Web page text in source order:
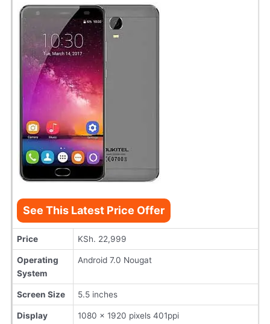
See This Latest Price Offer
Price KSh. 22,999
Operating
System
Android 7.0 Nougat
Screen Size 5.5 inches
Display
1080 x 1920 pixels 401ppi